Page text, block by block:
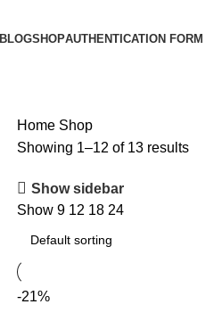
BLOGSHOPAUTHENTICATION FORM
Home Shop
Showing 1–12 of 13 results
Show sidebar
Show 9 12 18 24
-21%